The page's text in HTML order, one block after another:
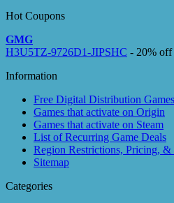
Hot Coupons
GMG
H3U5TZ-9726D1-JIPSHC - 20% off
Information
Free Digital Distribution Games
Games that activate on Origin
Games that activate on Steam
List of Recurring Game Deals
Region Restrictions, Pricing,
Sitemap
Categories